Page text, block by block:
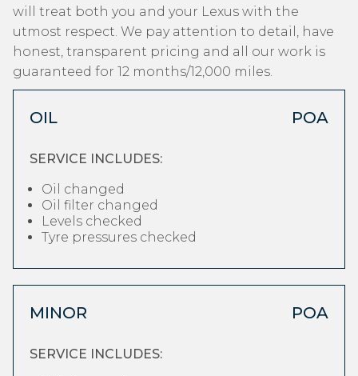
will treat both you and your Lexus with the
utmost respect. We pay attention to detail, have
honest, transparent pricing and all our work is
guaranteed for 12 months/12,000 miles.
OIL POA
SERVICE INCLUDES:
Oil changed
Oil filter changed
Levels checked
Tyre pressures checked
MINOR POA
SERVICE INCLUDES: